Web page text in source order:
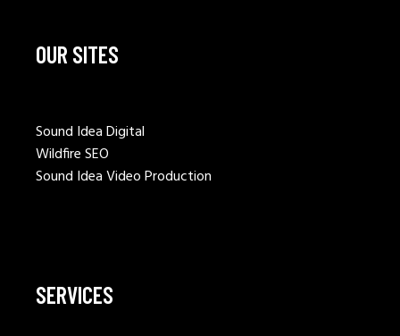
OUR SITES
Sound Idea Digital
Wildfire SEO
Sound Idea Video Production
SERVICES